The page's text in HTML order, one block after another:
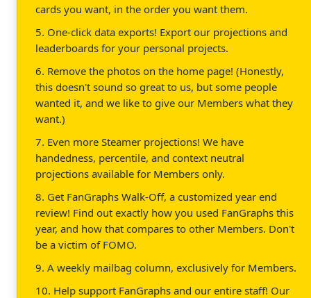
cards you want, in the order you want them.
5. One-click data exports! Export our projections and
leaderboards for your personal projects.
6. Remove the photos on the home page! (Honestly,
this doesn't sound so great to us, but some people
wanted it, and we like to give our Members what they
want.)
7. Even more Steamer projections! We have
handedness, percentile, and context neutral
projections available for Members only.
8. Get FanGraphs Walk-Off, a customized year end
review! Find out exactly how you used FanGraphs this
year, and how that compares to other Members. Don't
be a victim of FOMO.
9. A weekly mailbag column, exclusively for Members.
10. Help support FanGraphs and our entire staff! Our